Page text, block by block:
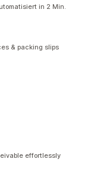
in 2 Min.
& packing slips
effortlessly